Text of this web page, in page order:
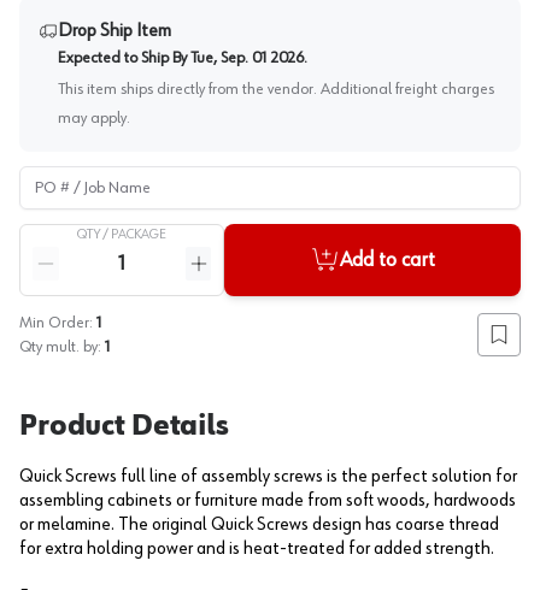
Drop Ship Item
Expected to Ship By Tue, Sep. 01 2026.
This item ships directly from the vendor. Additional freight charges
may apply.
PO # / Job Name
QTY / PACKAGE
Reduce quantity
Increase quantity
Add to cart
Min Order: 1
Qty mult. by: 1 Add
Product Details
Quick Screws full line of assembly screws is the perfect solution for
assembling cabinets or furniture made from soft woods, hardwoods
or melamine. The original Quick Screws design has coarse thread
for extra holding power and is heat-treated for added strength.